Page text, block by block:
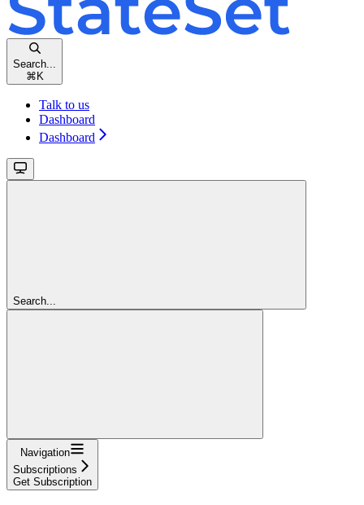
Search...
⌘ K
Talk to us
Dashboard
Dashboard
Search...
Navigation
Subscriptions
Get Subscription